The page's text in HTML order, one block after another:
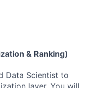
& Ranking)
Data Scientist to